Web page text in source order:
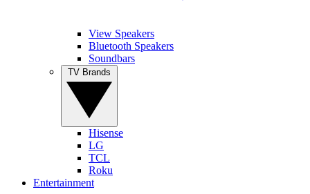
View Speakers
Bluetooth Speakers
Soundbars
Hisense
LG
TCL
Roku
Entertainment